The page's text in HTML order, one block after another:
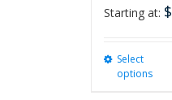
Starting at: $
Select
options